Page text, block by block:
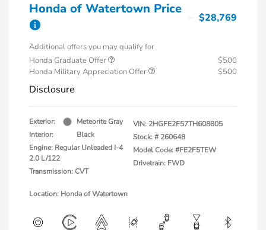
Honda of Watertown Price
$28,769
Additional offers you may qualify for
Honda Graduate Offer
$500
Honda Military Appreciation Offer
$500
Disclosure
Exterior:
Meteorite Gray
Interior:
Black
Engine: Regular Unleaded I-4
2.0 L/122
Transmission: CVT
VIN: 2HGFE2F57TH608805
Stock: # 260648
Model Code: #FE2F5TEW
Drivetrain: FWD
Location: Honda of Watertown